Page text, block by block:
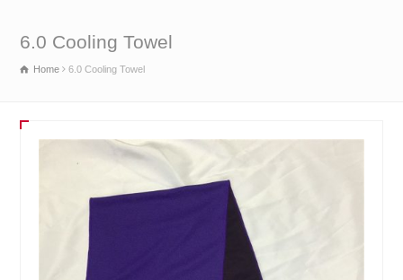
6.0 Cooling Towel
Home 6.0 Cooling Towel